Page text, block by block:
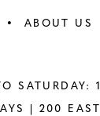
ABOUT US
SATURDAY:
| 200